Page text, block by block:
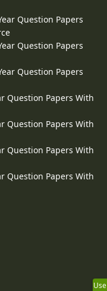
Question Papers
Question Papers
Question Papers
Question Papers With
Question Papers With
Question Papers With
Question Papers With
Use